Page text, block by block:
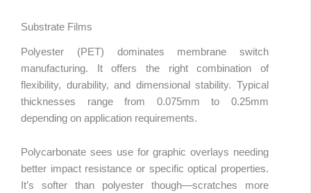
Substrate Films
Polyester (PET) dominates membrane switch
manufacturing. It offers the right combination of
flexibility, durability, and dimensional stability. Typical
thicknesses range from 0.075mm to 0.25mm
depending on application requirements.
Polycarbonate sees use for graphic overlays needing
better impact resistance or specific optical properties.
It’s softer than polyester though—scratches more